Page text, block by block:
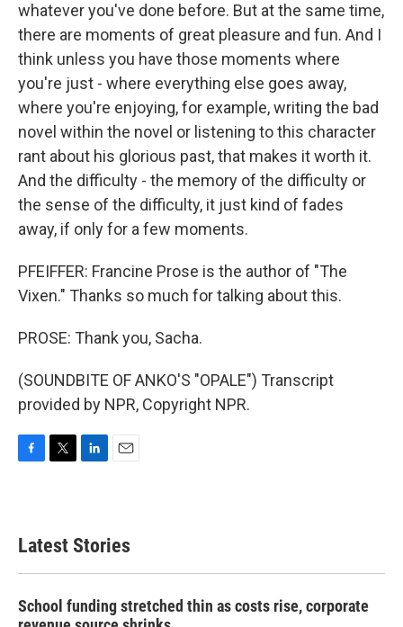
whatever you've done before. But at the same time,
there are moments of great pleasure and fun. And I
think unless you have those moments where
you're just - where everything else goes away,
where you're enjoying, for example, writing the bad
novel within the novel or listening to this character
rant about his glorious past, that makes it worth it.
And the difficulty - the memory of the difficulty or
the sense of the difficulty, it just kind of fades
away, if only for a few moments.
PFEIFFER: Francine Prose is the author of "The
Vixen." Thanks so much for talking about this.
PROSE: Thank you, Sacha.
(SOUNDBITE OF ANKO'S "OPALE") Transcript
provided by NPR, Copyright NPR.
b
o
e
e
d
Latest Stories
School funding stretched thin as costs rise, corporate